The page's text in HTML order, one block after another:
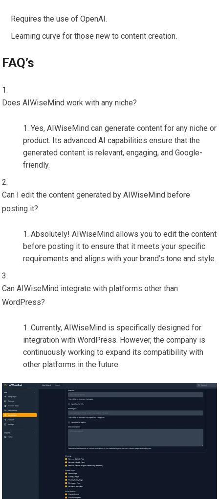
Requires the use of OpenAI.
Learning curve for those new to content creation.
FAQ’s
Does AIWiseMind work with any niche?
Yes, AIWiseMind can generate content for any niche or
product. Its advanced AI capabilities ensure that the
generated content is relevant, engaging, and Google-
friendly.
Can I edit the content generated by AIWiseMind before
posting it?
Absolutely! AIWiseMind allows you to edit the content
before posting it to ensure that it meets your specific
requirements and aligns with your brand’s tone and style.
Can AIWiseMind integrate with platforms other than
WordPress?
Currently, AIWiseMind is specifically designed for
integration with WordPress. However, the company is
continuously working to expand its compatibility with
other platforms in the future.